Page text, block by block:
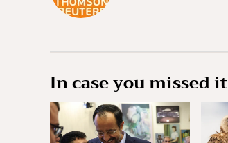
In case you missed it